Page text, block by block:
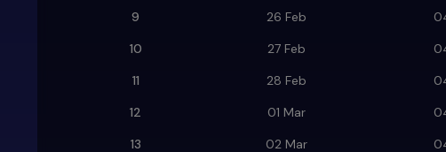
9
26 Feb
10
27 Feb
11
28 Feb
12
01 Mar
13
02 Mar